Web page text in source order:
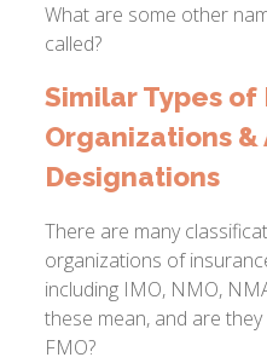
What are some other
called?
Similar Types
Organizations &
Designations
There are many
organizations of
including IMO, NMO,
these mean, and are
FMO?